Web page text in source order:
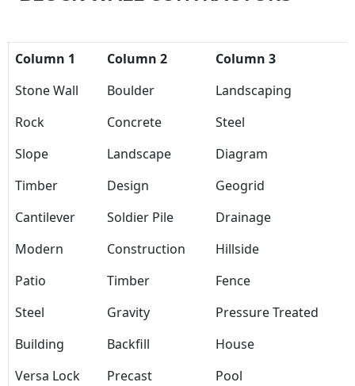
Column 1 Column 2
Column 3
Stone Wall
Boulder
Landscaping
Rock
Concrete
Steel
Slope
Landscape
Diagram
Timber
Design
Geogrid
Cantilever
Soldier Pile
Drainage
Modern
Construction
Hillside
Patio
Timber
Fence
Steel
Gravity
Pressure Treated
Building
Backfill
House
Versa Lock
Precast
Pool